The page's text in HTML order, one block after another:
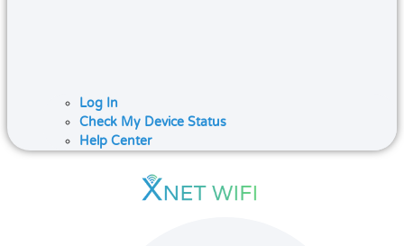
Log In
Check My Device Status
Help Center